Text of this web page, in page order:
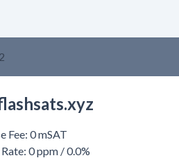
Fee: 0 mSAT
Rate: 0 ppm / 0.0%